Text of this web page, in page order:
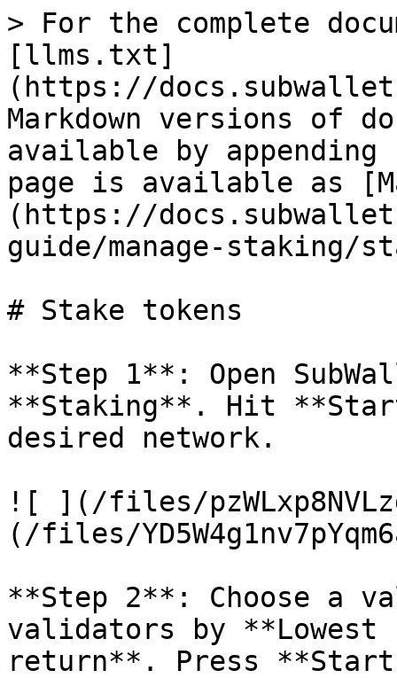
> For the complete
[llms.txt]
(https://
Markdown versions of
available by
page is available as
(https://
guide/manage-staking/
# Stake tokens
**Step 1**: Open
**Staking**. Hit
desired network.
![ ](/files/
(/files/
**Step 2**: Choose a
validators by **Lowest
return**. Press